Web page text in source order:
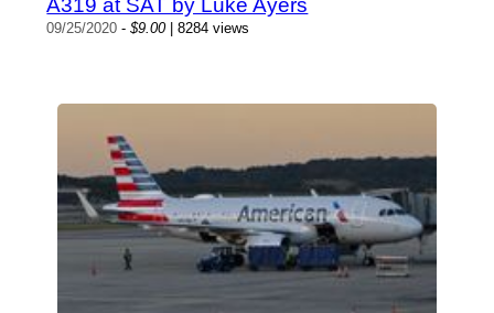
09/25/2020 -$9.00| 8284 views